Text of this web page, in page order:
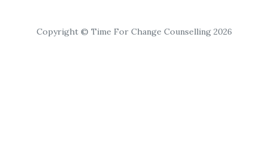
Copyright © Time For Change Counselling 2026